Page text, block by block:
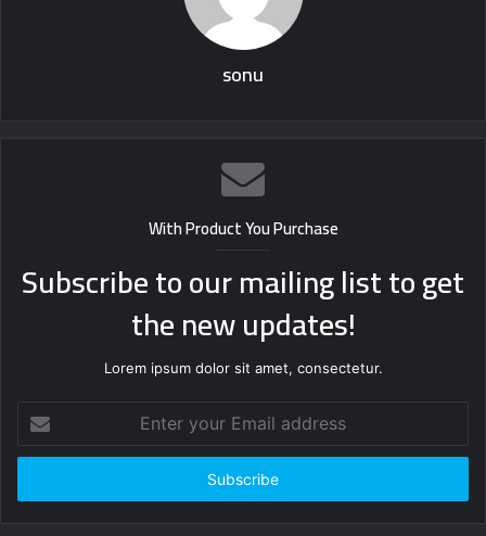
sonu
With Product You Purchase
Subscribe to our mailing list to get
the new updates!
Lorem ipsum dolor sit amet, consectetur.
your
Email